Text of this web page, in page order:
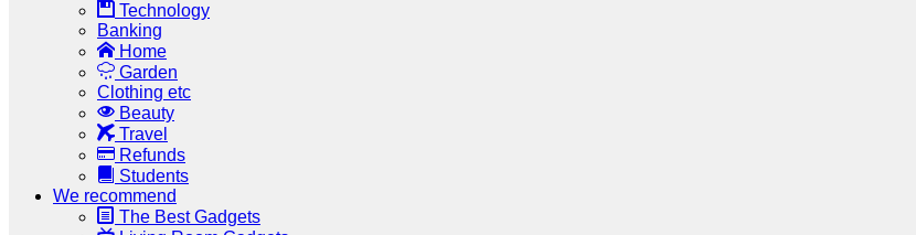
Technology
Banking
Home
Garden
Clothing etc
Beauty
Travel
Refunds
Students
We recommend
The Best Gadgets